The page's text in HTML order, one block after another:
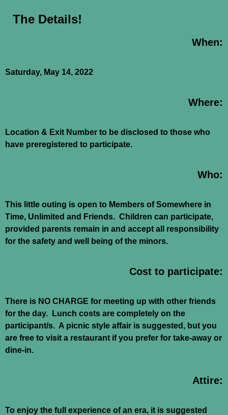
The Details!
When:
Saturday, May 14, 2022
Where:
Location & Exit Number to be disclosed to those who
have preregistered to participate.
Who:
This little outing is open to Members of Somewhere in
Time, Unlimited and Friends. Children can participate,
provided parents remain in and accept all responsibility
for the safety and well being of the minors.
Cost to participate:
There is NO CHARGE for meeting up with other friends
for the day. Lunch costs are completely on the
participant/s. A picnic style affair is suggested, but you
are free to visit a restaurant if you prefer for take-away or
dine-in.
Attire:
To enjoy the full experience of an era, it is suggested